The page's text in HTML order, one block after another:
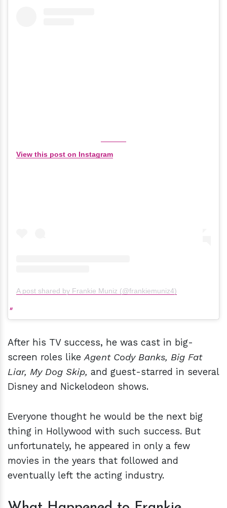
View this post on Instagram
A post shared by Frankie Muniz (@frankiemuniz4)
After his TV success, he was cast in big-
screen roles likeAgent Cody Banks, Big Fat
Liar, My Dog Skip, and guest-starred in several
Disney and Nickelodeon shows.
Everyone thought he would be the next big
thing in Hollywood with such success. But
unfortunately, he appeared in only a few
movies in the years that followed and
eventually left the acting industry.